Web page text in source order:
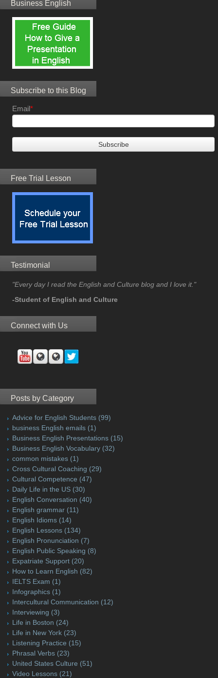
Business English
Subscribe to this Blog
Email*
Free Trial Lesson
Testimonial
"Every day I read the English and Culture blog and I love it."
-Student of English and Culture
Connect with Us
Posts by Category
Advice for English Students (99)
business English emails (1)
Business English Presentations (15)
Business English Vocabulary (32)
common mistakes (1)
Cross Cultural Coaching (29)
Cultural Competence (47)
Daily Life in the US (30)
English Conversation (40)
English grammar (11)
English Idioms (14)
English Lessons (134)
English Pronunciation (7)
English Public Speaking (8)
Expatriate Support (20)
How to Learn English (82)
IELTS Exam (1)
Infographics (1)
Intercultural Communication (12)
Interviewing (3)
Life in Boston (24)
Life in New York (23)
Listening Practice (15)
Phrasal Verbs (23)
United States Culture (51)
Video Lessons (21)